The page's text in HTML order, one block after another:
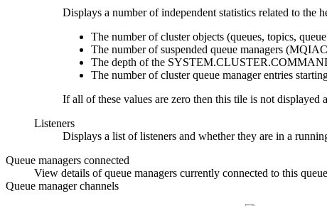
Displays a number of independent statistics related to the
The number of cluster objects (queues, topics,
The number of suspended queue managers
The depth of the
The number of cluster queue manager entries
If all of these values are zero then this tile is not displayed
Listeners
Displays a list of listeners and whether they are in a
Queue managers connected
View details of queue managers currently connected to this
Queue manager channels